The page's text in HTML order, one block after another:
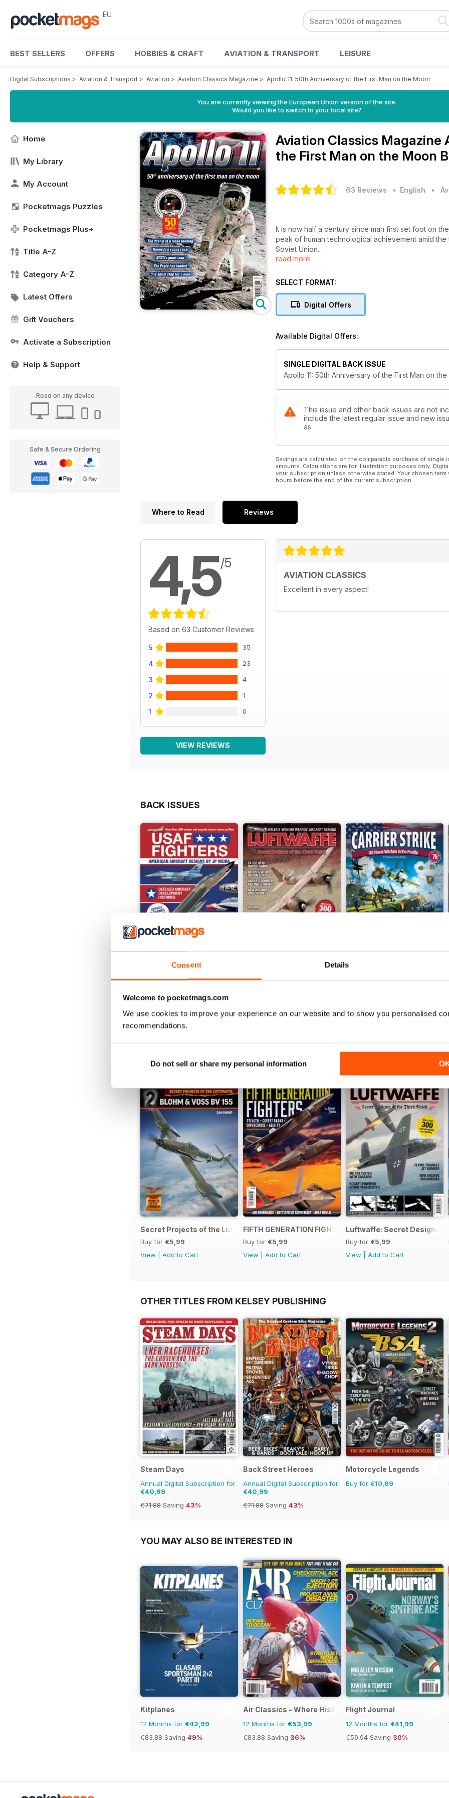
Consent Details
Welcome to pocketmags.com
We use cookies to improve your experience on our website and to show you personalised
recommendations.
Do not sell or share my personal information
EU
BEST SELLERS OFFERS HOBBIES & CRAFT AVIATION & TRANSPORT LEISURE
Digital Subscriptions > Aviation & Transport > Aviation > Aviation Classics Magazine > Apollo 11: 50th Anniversary of the First Man on the Moon
You are currently viewing the European Union version of the site.
Would you like to switch to your local site?
Home
My Library
My Account
Pocketmags Puzzles
Pocketmags Plus+
Title A-Z
Category A-Z
Latest Offers
Gift Vouchers
Activate a Subscription
Help & Support
Read on any device
Safe & Secure Ordering
Aviation Classics Magazine
the First Man on the Moon
63 Reviews • English •
It is now half a century since man first set foot on
peak of human technological achievement amid
Soviet Union.
political reasons for the so-called space race. Until
much better understanding of how Earth itself had
This is the complete story of Apollo 11 and the
50 years on.
read more
SELECT FORMAT:
Digital Offers
Available Digital Offers:
SINGLE DIGITAL BACK ISSUE
Apollo 11: 50th Anniversary of the First Man on
This issue and other back issues are not
include the latest regular issue and new
as
Savings are calculated on the comparable purchase of
amounts. Calculations are for illustration purposes only.
your subscription unless otherwise stated. Your chosen
hours before the end of the current subscription.
Where to Read Reviews
4,5/5
Based on 63 Customer Reviews
5 35
4 23
3 4
2 1
1 0
VIEW REVIEWS
AVIATION CLASSICS
Excellent in every aspect!
BACK ISSUES
View |Add to Cart
SPECIAL EDITIONS
Secret Projects of the Luftwaffe - Blohm & Voss BV 155
Buy for €5,99
View
Add to Cart
FIFTH GENERATION FIGHTERS
Buy for €5,99
View
Add to Cart
Luftwaffe: Secret Designs
Buy for €5,99
View
Add to Cart
OTHER TITLES FROM KELSEY PUBLISHING
Steam Days
Annual Digital Subscription for
€40,99
€71.88 Saving 43%
Back Street Heroes
Annual Digital Subscription for
€40,99
€71.88 Saving 43%
Motorcycle Legends
Buy for €10,99
YOU MAY ALSO BE INTERESTED IN
Kitplanes
12 Months for €42,99
€83.88 Saving 49%
Air Classics - Where History Flies
12 Months for €53,99
€83.88 Saving 36%
Flight Journal
12 Months for €41,99
€59.94 Saving 30%